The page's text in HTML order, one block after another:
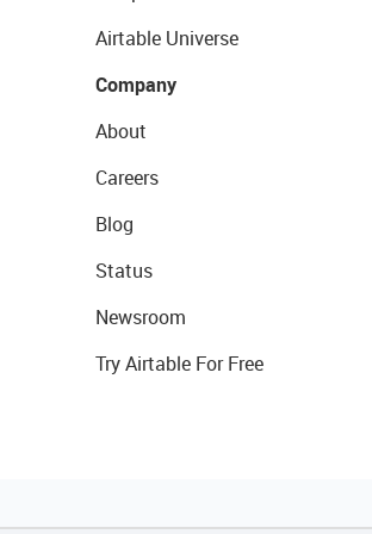
Airtable Universe
Company
About
Careers
Blog
Status
Newsroom
Try Airtable For Free